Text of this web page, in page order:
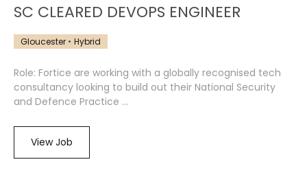
SC CLEARED DEVOPS ENGINEER
Gloucester Hybrid
Role: Fortice are working with a globally recognised tech
consultancy looking to build out their National Security
and Defence Practice ...
View Job